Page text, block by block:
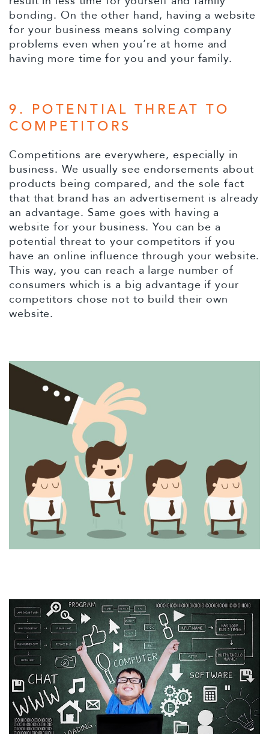
bonding. On the other hand, having a website
for your business means solving company
problems even when you’re at home and
having more time for you and your family.
9. POTENTIAL THREAT TO
COMPETITORS
Competitions are everywhere, especially in
business. We usually see endorsements about
products being compared, and the sole fact
that that brand has an advertisement is already
an advantage. Same goes with having a
website for your business. You can be a
potential threat to your competitors if you
have an online influence through your website.
This way, you can reach a large number of
consumers which is a big advantage if your
competitors chose not to build their own
website.